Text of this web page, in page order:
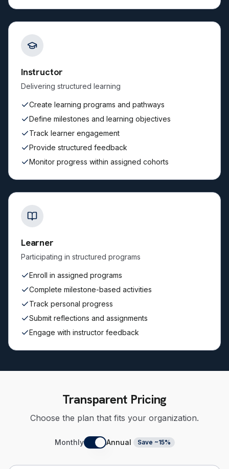
Instructor
Delivering structured learning
Create learning programs and pathways
Define milestones and learning objectives
Track learner engagement
Provide structured feedback
Monitor progress within assigned cohorts
Learner
Participating in structured programs
Enroll in assigned programs
Complete milestone-based activities
Track personal progress
Submit reflections and assignments
Engage with instructor feedback
Transparent Pricing
Choose the plan that fits your organization.
Monthly Annual Save ~15%